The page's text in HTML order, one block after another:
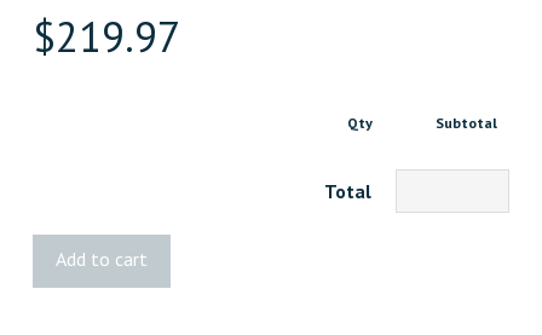
$219.97
Qty Subtotal
Total
Add to cart